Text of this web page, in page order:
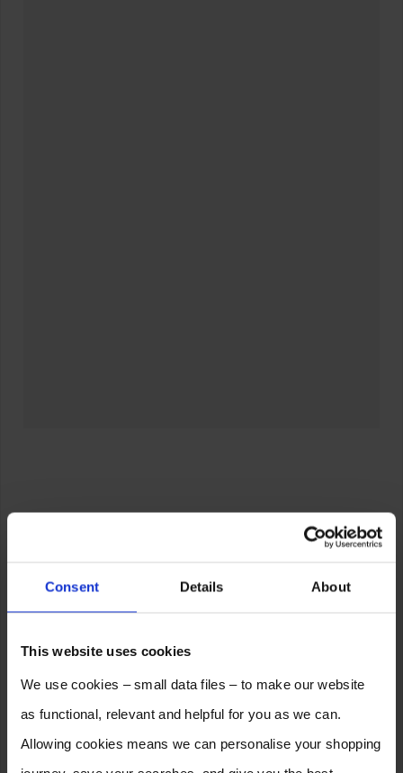
Consent Details About
This website uses cookies
We use cookies – small data files – to make our website
as functional, relevant and helpful for you as we can.
Allowing cookies means we can personalise your shopping